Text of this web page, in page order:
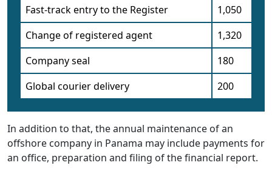
Fast-track entry to the Register
1,050
Change of registered agent
1,320
Company seal
180
Global courier delivery
200
In addition to that, the annual maintenance of an
offshore company in Panama may include payments for
an office, preparation and filing of the financial report.